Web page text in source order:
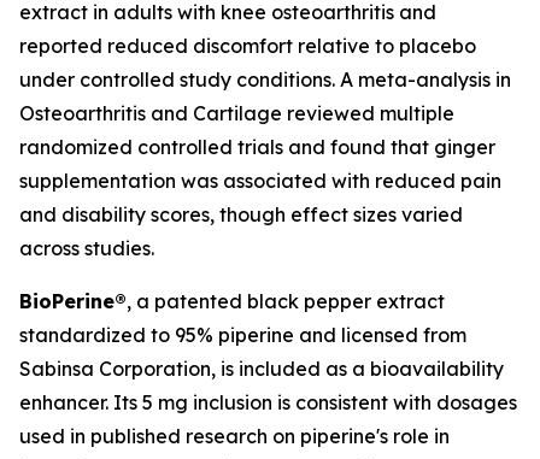
extract in adults with knee osteoarthritis and
reported reduced discomfort relative to placebo
under controlled study conditions. A meta-analysis in
Osteoarthritis and Cartilage reviewed multiple
randomized controlled trials and found that ginger
supplementation was associated with reduced pain
and disability scores, though effect sizes varied
across studies.
BioPerine®, a patented black pepper extract
standardized to 95% piperine and licensed from
Sabinsa Corporation, is included as a bioavailability
enhancer. Its 5 mg inclusion is consistent with dosages
used in published research on piperine's role in